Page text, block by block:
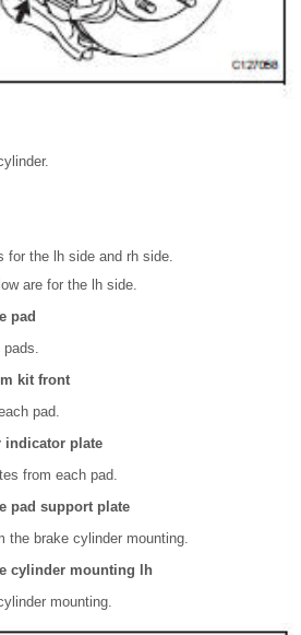
for the lh side and rh side.
are for the lh side.
pad
kit front
pad.
indicator plate
from each pad.
pad support plate
the brake cylinder mounting.
cylinder mounting lh
mounting.